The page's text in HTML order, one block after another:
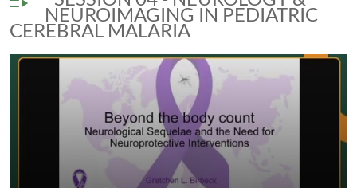
NEUROIMAGING IN PEDIATRIC
CEREBRAL MALARIA